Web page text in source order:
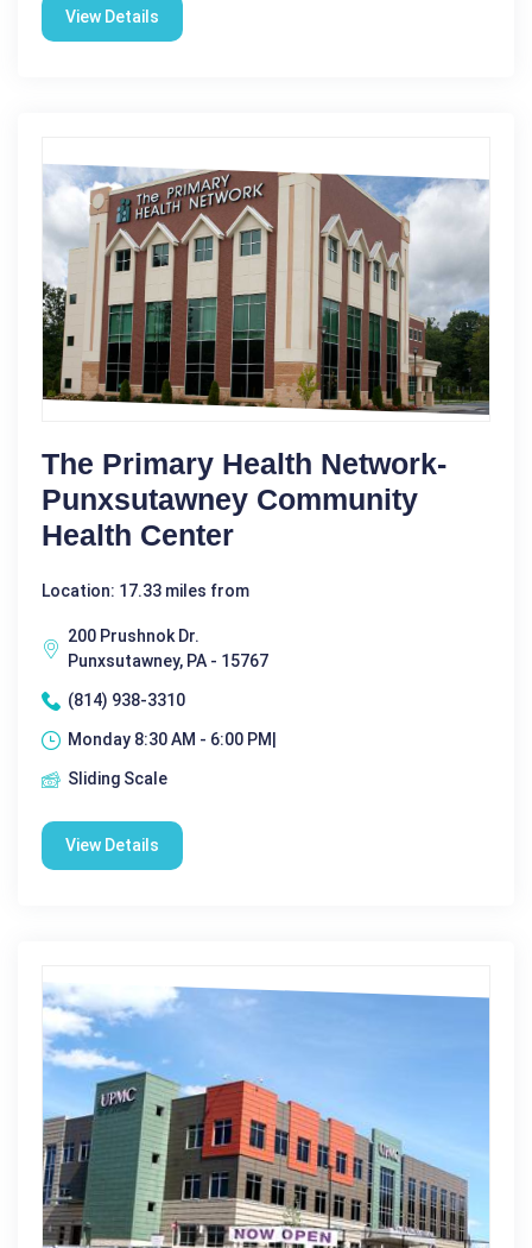
View Details
The Primary Health Network-
Punxsutawney Community
Health Center
Location: 17.33 miles from
200 Prushnok Dr.
Punxsutawney, PA - 15767
(814) 938-3310
Monday 8:30 AM - 6:00 PM|
Sliding Scale
View Details